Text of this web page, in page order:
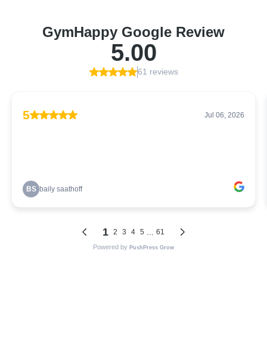
GymHappy Google Review
5.00
61 reviews
5 Jul 06, 2026
BS baily saathoff
1 2 3 4 5 61
Powered by PushPress Grow